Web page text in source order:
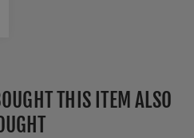
THIS ITEM ALSO